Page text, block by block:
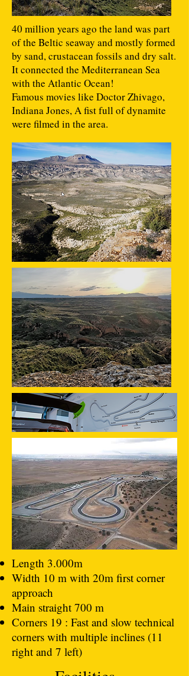
40 million years ago the land was part
of the Beltic seaway and mostly formed
by sand, crustacean fossils and dry salt.
It connected the Mediterranean Sea
with the Atlantic Ocean!
Famous movies like Doctor Zhivago,
Indiana Jones, A fist full of dynamite
were filmed in the area.
Length 3.000m
Width 10 m with 20m first corner
approach
Main straight 700 m
Corners 19 : Fast and slow technical
corners with multiple inclines (11
right and 7 left)